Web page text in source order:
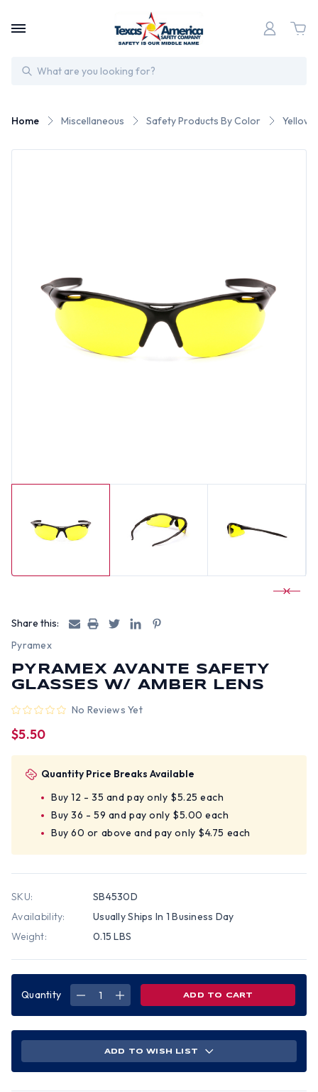
Search
Home Miscellaneous Safety Products By Color Yellow
Share this:
Pyramex
PYRAMEX AVANTE SAFETY
GLASSES W/ AMBER LENS
No Reviews Yet
$5.50
Quantity Price Breaks Available
Buy 12 - 35 and pay only $5.25 each
Buy 36 - 59 and pay only $5.00 each
Buy 60 or above and pay only $4.75 each
SKU:
SB4530D
Availability:
Usually Ships In 1 Business Day
Weight:
0.15 LBS
Quantity
DECREASE
AMBER
INCREASE
W/
AMBER
ADD TO WISH LIST